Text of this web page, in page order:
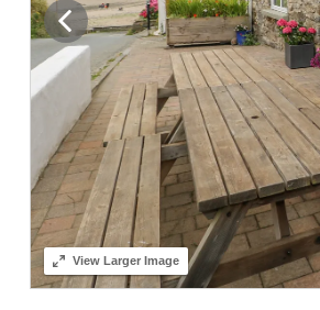
ViewLarger Image